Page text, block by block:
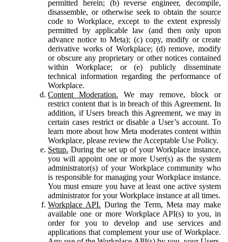
permitted herein; (b) reverse engineer, decompile,
disassemble, or otherwise seek to obtain the source
code to Workplace, except to the extent expressly
permitted by applicable law (and then only upon
advance notice to Meta); (c) copy, modify or create
derivative works of Workplace; (d) remove, modify
or obscure any proprietary or other notices contained
within Workplace; or (e) publicly disseminate
technical information regarding the performance of
Workplace.
Content Moderation. We may remove, block or
restrict content that is in breach of this Agreement. In
addition, if Users breach this Agreement, we may in
certain cases restrict or disable a User’s account. To
learn more about how Meta moderates content within
Workplace, please review the Acceptable Use Policy.
Setup. During the set up of your Workplace instance,
you will appoint one or more User(s) as the system
administrator(s) of your Workplace community who
is responsible for managing your Workplace instance.
You must ensure you have at least one active system
administrator for your Workplace instance at all times.
Workplace API. During the Term, Meta may make
available one or more Workplace API(s) to you, in
order for you to develop and use services and
applications that complement your use of Workplace.